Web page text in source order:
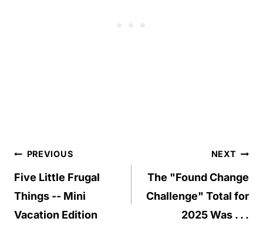
Post
navigation
PREVIOUS
Five Little Frugal
Things -- Mini
Vacation Edition
NEXT
The "Found Change
Challenge" Total for
2025 Was . . .